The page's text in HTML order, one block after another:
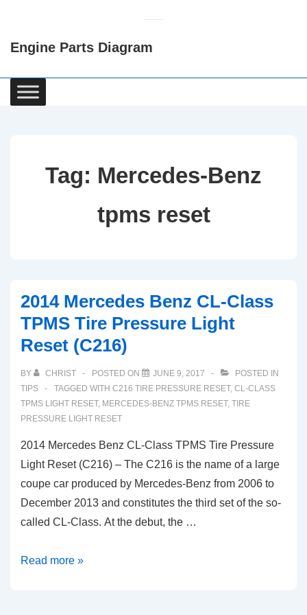
Content
Engine Parts Diagram
Main
Navigation
Tag: Mercedes-Benz
tpms reset
2014 Mercedes Benz CL-Class
TPMS Tire Pressure Light
Reset (C216)
BY CHRIST POSTED ON JUNE 9, 2017
POSTED IN
TIPS
TAGGED WITH C216 TIRE PRESSURE RESET, CL-CLASS
TPMS LIGHT RESET, MERCEDES-BENZ TPMS RESET, TIRE
PRESSURE LIGHT RESET
2014 Mercedes Benz CL-Class TPMS Tire Pressure
Light Reset (C216) – The C216 is the name of a large
coupe car produced by Mercedes-Benz from 2006 to
December 2013 and constitutes the third set of the so-
called CL-Class. At the debut, the …
2014
Read more »